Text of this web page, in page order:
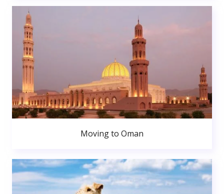
Moving to Oman